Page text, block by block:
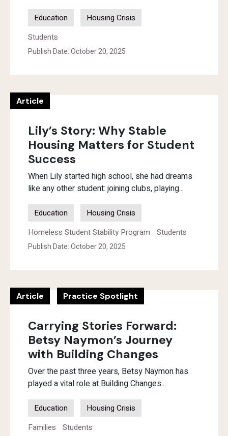
Education
Housing Crisis
Students
Publish Date: October 20, 2025
Article
Lily’s Story: Why Stable
Housing Matters for Student
Success
When Lily started high school, she had dreams
like any other student: joining clubs, playing...
Education
Housing Crisis
Homeless Student Stability Program
Students
Publish Date: October 20, 2025
Article Practice Spotlight
Carrying Stories Forward:
Betsy Naymon’s Journey
with Building Changes
Over the past three years, Betsy Naymon has
played a vital role at Building Changes...
Education
Housing Crisis
Families
Students